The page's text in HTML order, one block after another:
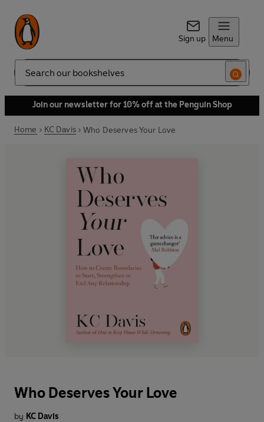
Sign up Menu
Search
Join our newsletter for 10% off at the Penguin Shop
Home KC Davis Who Deserves Your Love
Who Deserves Your Love
by KC Davis